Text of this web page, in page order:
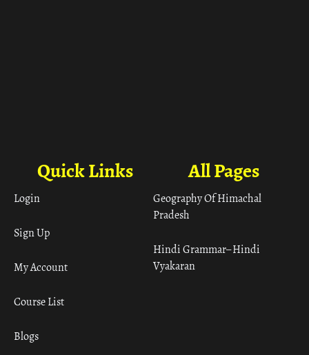
All Pages
Geography Of Himachal
Pradesh
Hindi Grammar– Hindi
Vyakaran
Quick Links
Login
Sign Up
My Account
Course List
Blogs